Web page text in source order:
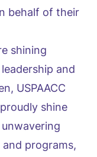
behalf of their
shining
and
USPAACC
shine
and programs,